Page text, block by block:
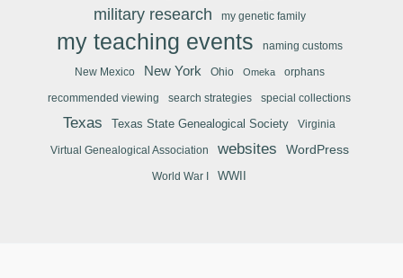
military research
my genetic family
my teaching events naming customs
New Mexico New York Ohio Omeka orphans
recommended viewing search strategies special collections
Texas Texas State Genealogical Society Virginia
Virtual Genealogical Association websites WordPress
World War I WWII